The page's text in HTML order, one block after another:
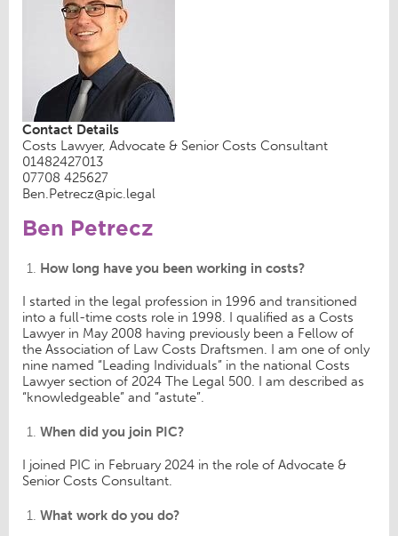
Contact Details
Costs Lawyer, Advocate & Senior Costs Consultant
01482427013
07708 425627
Ben.Petrecz@pic.legal
Ben Petrecz
How long have you been working in costs?
I started in the legal profession in 1996 and transitioned
into a full-time costs role in 1998. I qualified as a Costs
Lawyer in May 2008 having previously been a Fellow of
the Association of Law Costs Draftsmen. I am one of only
nine named “Leading Individuals” in the national Costs
Lawyer section of 2024 The Legal 500. I am described as
“knowledgeable” and “astute”.
When did you join PIC?
I joined PIC in February 2024 in the role of Advocate &
Senior Costs Consultant.
What work do you do?